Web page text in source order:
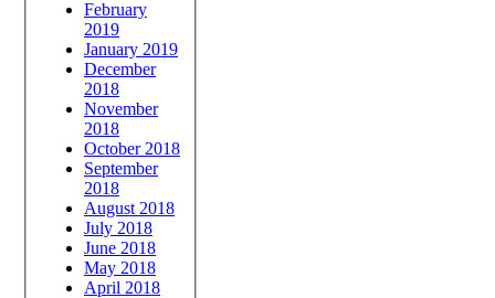
February
2019
January 2019
December
2018
November
2018
October 2018
September
2018
August 2018
July 2018
June 2018
May 2018
April 2018